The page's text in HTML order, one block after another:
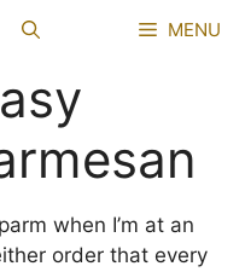
MENU
when I’m at an
order that every